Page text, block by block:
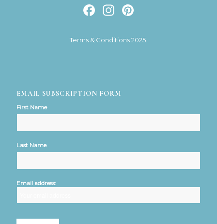
Facebook
Instagram
Terms & Conditions 2025.
EMAIL SUBSCRIPTION FORM
First Name
Last Name
Email address: